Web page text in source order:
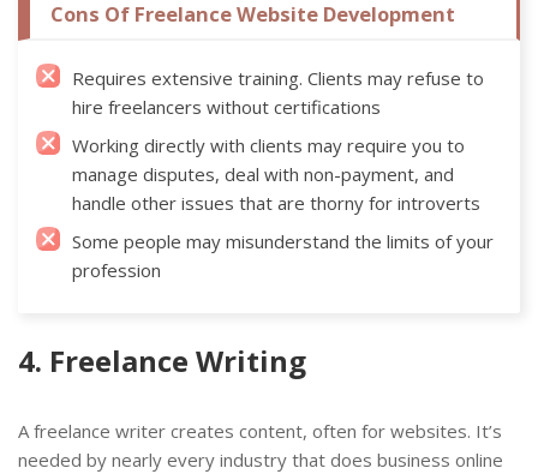
Cons Of Freelance Website Development
Requires extensive training. Clients may refuse to
hire freelancers without certifications
Working directly with clients may require you to
manage disputes, deal with non-payment, and
handle other issues that are thorny for introverts
Some people may misunderstand the limits of your
profession
4. Freelance Writing
A freelance writer creates content, often for websites. It’s
needed by nearly every industry that does business online